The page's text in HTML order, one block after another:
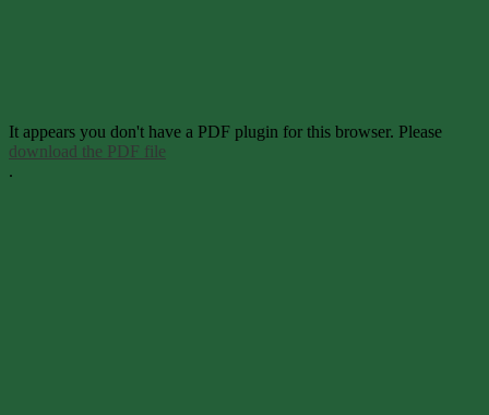
It appears you don't have a PDF plugin for this browser. Please
download the PDF file
.